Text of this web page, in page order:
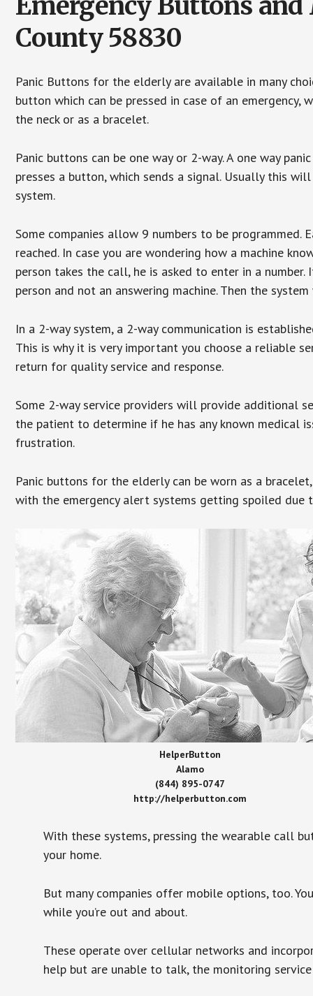
County 58830
Panic Buttons for the elderly are available in many
button which can be pressed in case of an
the neck or as a bracelet.
Panic buttons can be one way or 2-way. A one way
presses a button, which sends a signal. Usually this
system.
Some companies allow 9 numbers to be
reached. In case you are wondering how a machine
person takes the call, he is asked to enter in a
person and not an answering machine. Then the
In a 2-way system, a 2-way communication is
This is why it is very important you choose a reliable
return for quality service and response.
Some 2-way service providers will provide additional
the patient to determine if he has any known medical
frustration.
Panic buttons for the elderly can be worn as a
with the emergency alert systems getting spoiled due
HelperButton
Alamo
(844) 895-0747
http://helperbutton.com
With these systems, pressing the wearable call
your home.
But many companies offer mobile options, too.
while you’re out and about.
These operate over cellular networks and
help but are unable to talk, the monitoring